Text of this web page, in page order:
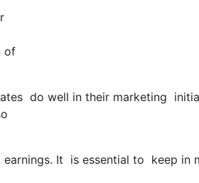
of
do well in their marketing
It is essential to